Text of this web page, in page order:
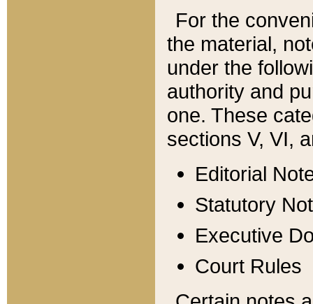
For the
the material,
under the
authority and
one. These
sections V, VI,
Editorial
Statutory
Executive
Court Rules